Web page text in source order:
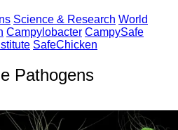
Science & Research World
Campylobacter CampySafe
SafeChicken
Pathogens